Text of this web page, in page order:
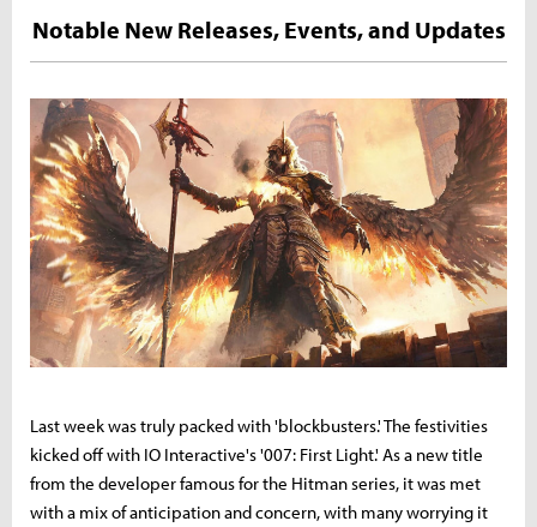
Notable New Releases, Events, and Updates
Last week was truly packed with 'blockbusters.' The festivities
kicked off with IO Interactive's '007: First Light.' As a new title
from the developer famous for the Hitman series, it was met
with a mix of anticipation and concern, with many worrying it